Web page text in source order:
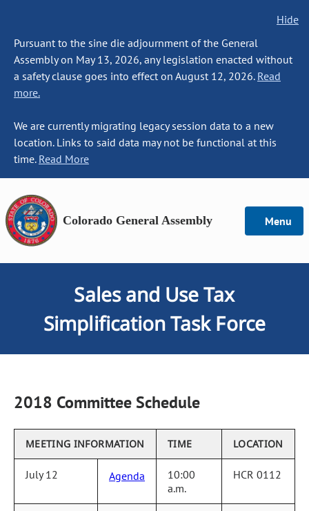
Hide
Pursuant to the sine die adjournment of the General
Assembly on May 13, 2026, any legislation enacted without
a safety clause goes into effect on August 12, 2026. Read
more.
We are currently migrating legacy session data to a new
location. Links to said data may not be functional at this
time. Read More
Colorado General Assembly Menu
Sales and Use Tax
Simplification Task Force
2018 Committee Schedule
MEETING INFORMATION TIME LOCATION
July 12 Agenda
10:00
a.m.
HCR 0112